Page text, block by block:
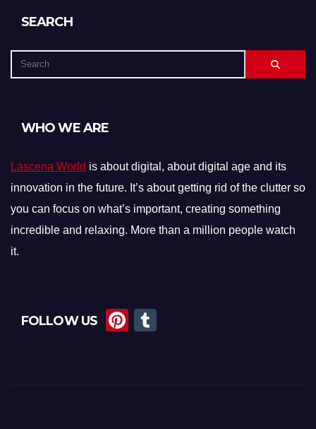
SEARCH
WHO WE ARE
Lascena World is about digital, about digital age and its
innovation in the future. It’s about getting rid of the clutter so
you can focus on what’s important, creating something
incredible and relaxing. More than a million people watch
it.
FOLLOW US
Pi